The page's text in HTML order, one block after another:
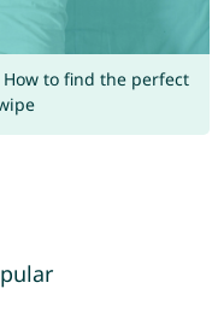
to find the perfect